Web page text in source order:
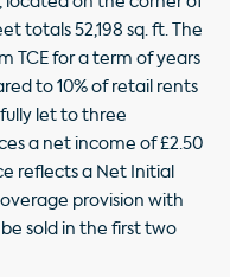
totals 52,198 sq. ft. The
TCE for a term of years
to 10% of retail rents
let to three
a net income of £2.50
reflects a Net Initial
overage provision with
sold in the first two